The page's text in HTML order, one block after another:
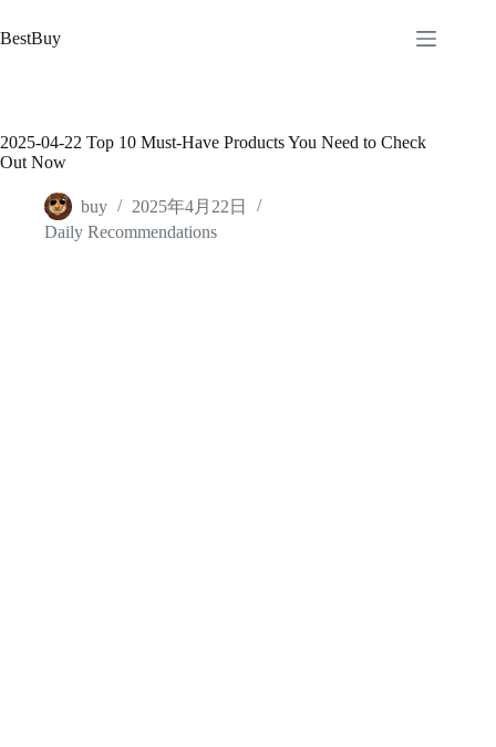
至
BestBuy
2025-04-22 Top 10 Must-Have Products You Need to Check
Out Now
buy
2025年4月22日
Daily Recommendations